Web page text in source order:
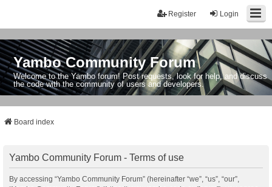
Login
Register
Yambo Community Forum
Welcome to the Yambo forum! Post requests, look for help, and discuss
the code with the community of users and developers.
Board index
Yambo Community Forum - Terms of use
By accessing “Yambo Community Forum” (hereinafter “we”, “us”, “our”,